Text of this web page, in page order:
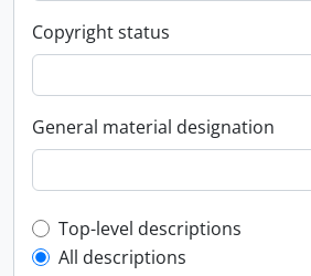
Copyright status
General material designation
Top-level description filter
Top-level descriptions
All descriptions